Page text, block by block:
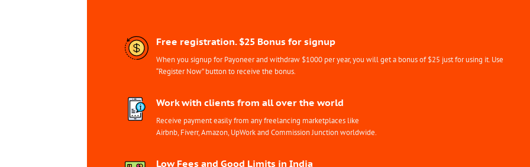
Free registration. $25 Bonus for signup
When you signup for Payoneer and withdraw $1000 per year, you will get a bonus of $25 just for using it. Use
“Register Now” button to receive the bonus.
Work with clients from all over the world
Receive payment easily from any freelancing marketplaces like
Airbnb, Fiverr, Amazon, UpWork and Commission Junction worldwide.
Low Fees and Good Limits in India